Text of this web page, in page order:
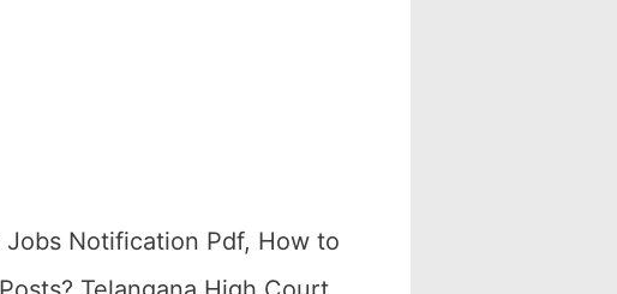
Notification Pdf, How to